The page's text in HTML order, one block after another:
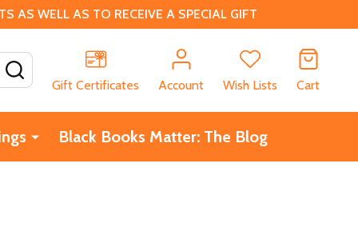
AS WELL AS TO RECEIVE A SPECIAL GIFT
Gift Certificates
Account Wish Lists Cart
Black Books Matter: The Blog